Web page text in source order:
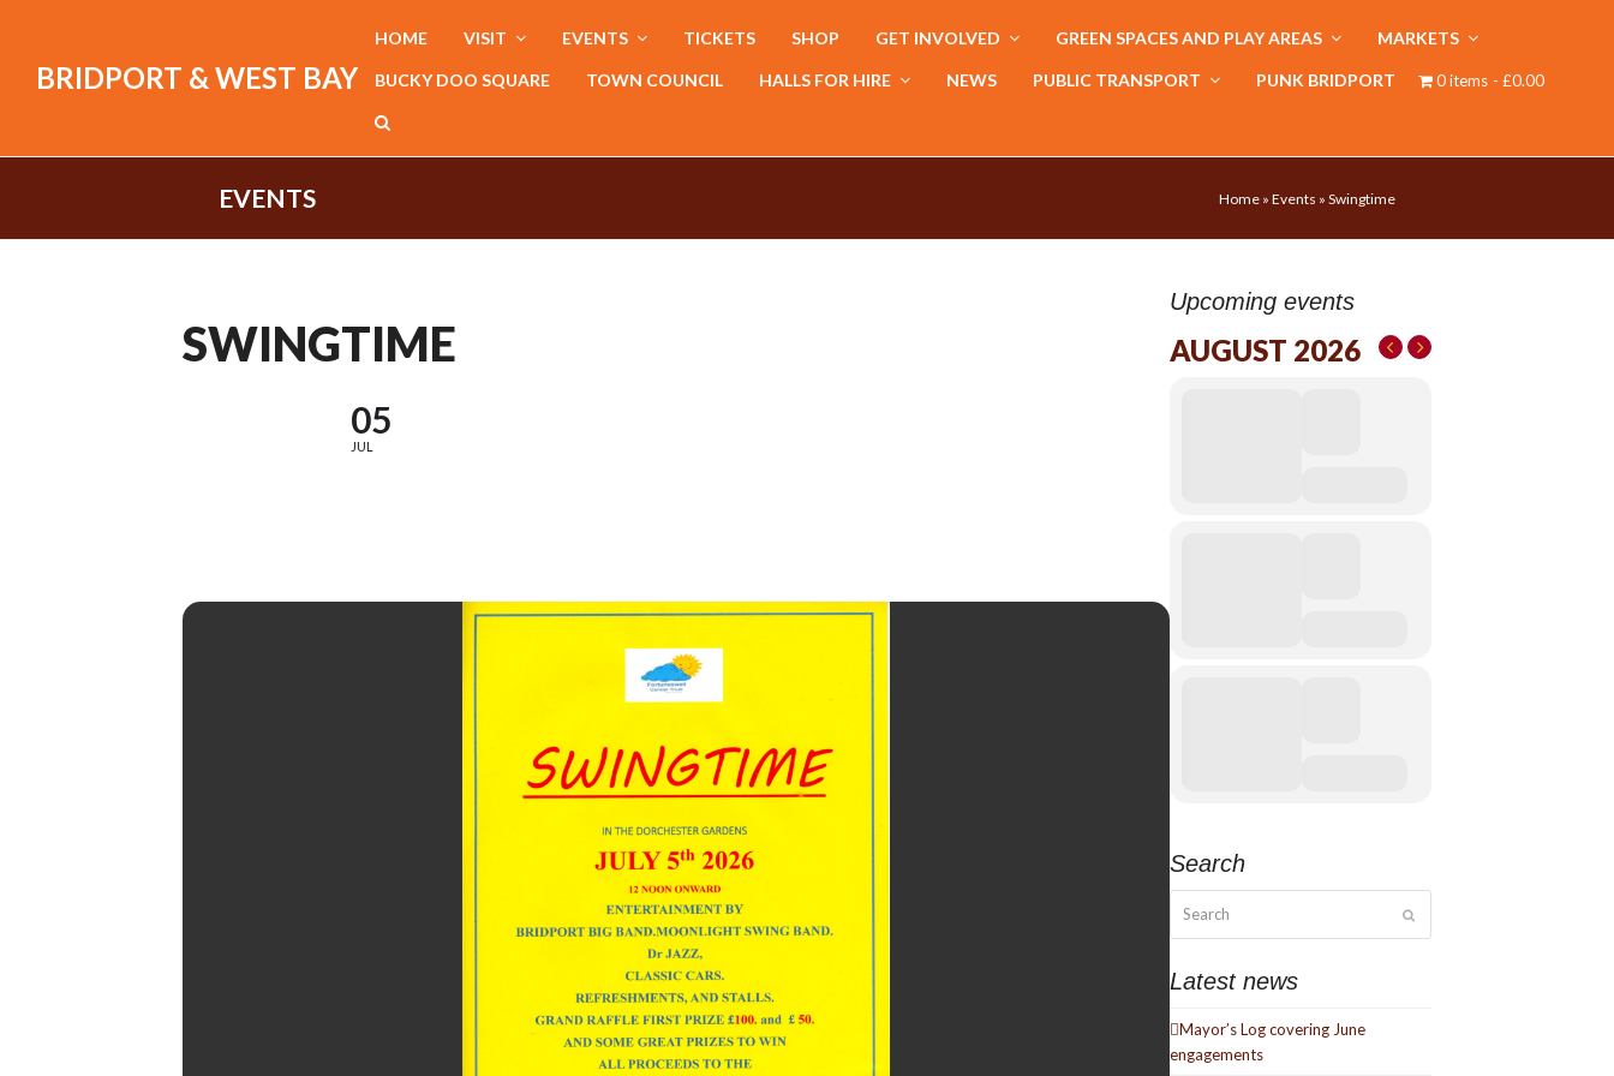
BRIDPORT & WEST BAY
HOME VISIT EVENTS TICKETS SHOP GET INVOLVED GREEN SPACES AND PLAY AREAS MARKETS
BUCKY DOO SQUARE TOWN COUNCIL HALLS FOR HIRE NEWS PUBLIC TRANSPORT PUNK BRIDPORT 0 items £0.00
EVENTS Home » Events » Swingtime
SWINGTIME
05
JUL
Upcoming events
AUGUST 2026
Search
Latest news
Mayor’s Log covering June
engagements